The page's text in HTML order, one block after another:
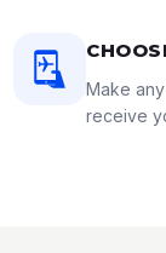
Make
receive